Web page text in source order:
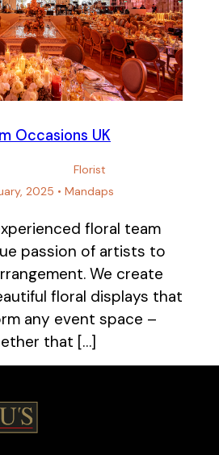
Occasions UK
2025 •
Florist
Mandaps
floral team
passion of artists to
We create
floral displays that
any event space –
that […]